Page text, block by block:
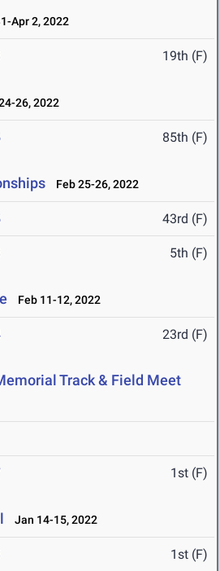
Apr 2, 2022
19th (F)
26, 2022
85th (F)
Feb 25-26, 2022
43rd (F)
5th (F)
Feb 11-12, 2022
23rd (F)
Track & Field Meet
1st (F)
Jan 14-15, 2022
1st (F)